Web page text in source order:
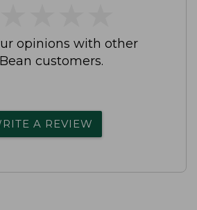
opinions with other
customers.
A REVIEW